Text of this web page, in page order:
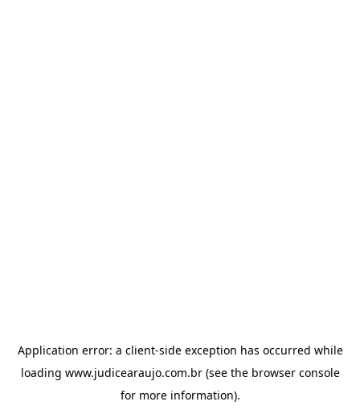
Application error: a client-side exception has occurred while
loading www.judicearaujo.com.br(see the browser console
for more information).